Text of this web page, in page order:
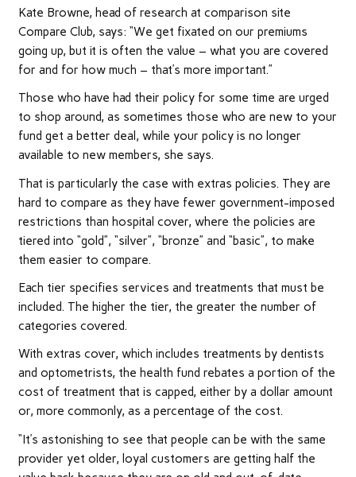
Kate Browne, head of research at comparison site
Compare Club, says: “We get fixated on our premiums
going up, but it is often the value – what you are covered
for and for how much – that’s more important.”
Those who have had their policy for some time are urged
to shop around, as sometimes those who are new to your
fund get a better deal, while your policy is no longer
available to new members, she says.
That is particularly the case with extras policies. They are
hard to compare as they have fewer government-imposed
restrictions than hospital cover, where the policies are
tiered into “gold”, “silver”, “bronze” and “basic”, to make
them easier to compare.
Each tier specifies services and treatments that must be
included. The higher the tier, the greater the number of
categories covered.
With extras cover, which includes treatments by dentists
and optometrists, the health fund rebates a portion of the
cost of treatment that is capped, either by a dollar amount
or, more commonly, as a percentage of the cost.
“It’s astonishing to see that people can be with the same
provider yet older, loyal customers are getting half the